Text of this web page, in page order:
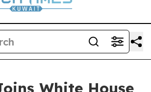
White House